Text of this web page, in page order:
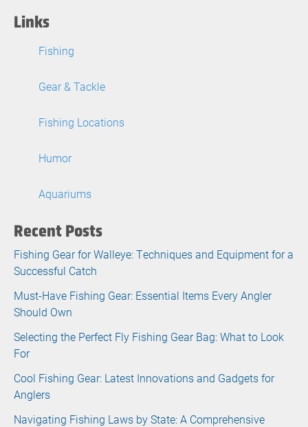
Links
Fishing
Gear & Tackle
Fishing Locations
Humor
Aquariums
Recent Posts
Fishing Gear for Walleye: Techniques and Equipment for a
Successful Catch
Must-Have Fishing Gear: Essential Items Every Angler
Should Own
Selecting the Perfect Fly Fishing Gear Bag: What to Look
For
Cool Fishing Gear: Latest Innovations and Gadgets for
Anglers
Navigating Fishing Laws by State: A Comprehensive